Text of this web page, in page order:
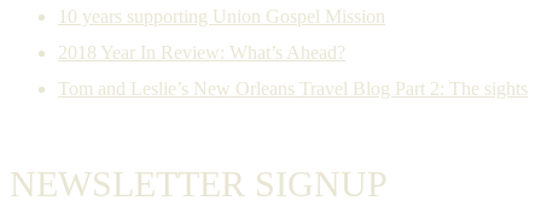
10 years supporting Union Gospel Mission
2018 Year In Review: What’s Ahead?
Tom and Leslie’s New Orleans Travel Blog Part 2: The sights
NEWSLETTER SIGNUP